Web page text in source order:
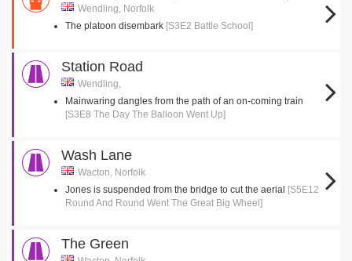
Wendling, Norfolk
The platoon disembark [S3E2 Battle School]
Station Road
Wendling,
Mainwaring dangles from the path of an on-coming train
[S3E8 The Day The Balloon Went Up]
Wash Lane
Wacton, Norfolk
Jones is suspended from the bridge to cut the aerial [S5E12
Round And Round Went The Great Big Wheel]
The Green